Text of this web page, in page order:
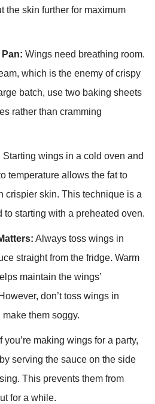
the skin further for maximum
Pan: Wings need breathing room.
which is the enemy of crispy
batch, use two baking sheets
rather than cramming
Starting wings in a cold oven and
temperature allows the fat to
crispier skin. This technique is a
to starting with a preheated oven.
Always toss wings in
straight from the fridge. Warm
maintain the wings’
don’t toss wings in
them soggy.
If you’re making wings for a party,
serving the sauce on the side
This prevents them from
for a while.